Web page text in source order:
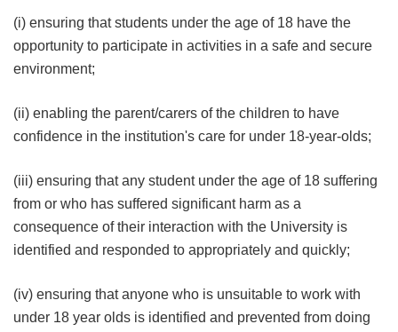
(i) ensuring that students under the age of 18 have the
opportunity to participate in activities in a safe and secure
environment;
(ii) enabling the parent/carers of the children to have
confidence in the institution's care for under 18-year-olds;
(iii) ensuring that any student under the age of 18 suffering
from or who has suffered significant harm as a
consequence of their interaction with the University is
identified and responded to appropriately and quickly;
(iv) ensuring that anyone who is unsuitable to work with
under 18 year olds is identified and prevented from doing